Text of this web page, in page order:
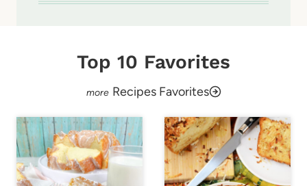
Top 10 Favorites
Recipes Favorites